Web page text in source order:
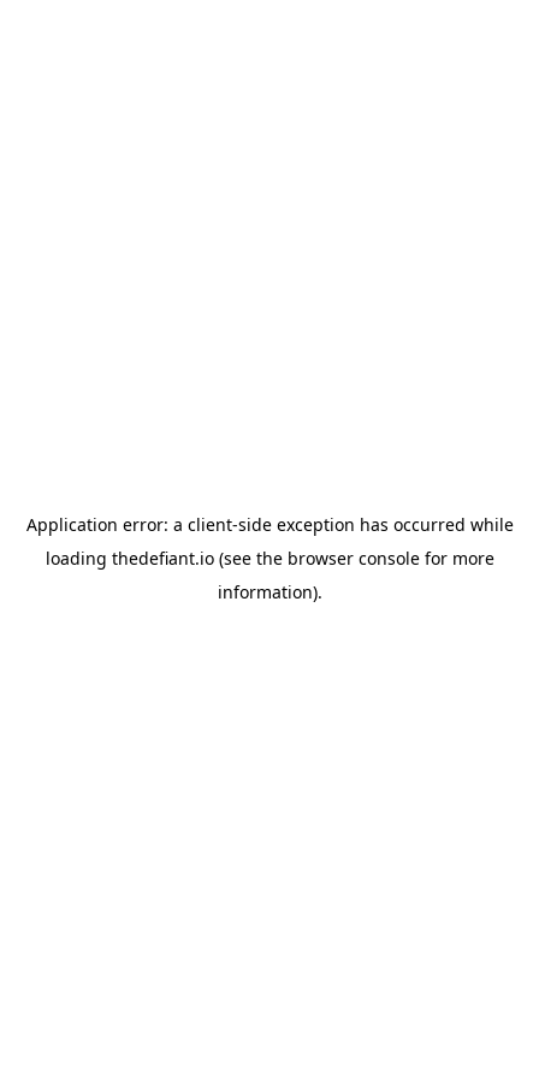
Application error: a client-side exception has occurred while
loading thedefiant.io(see the browser consolefor more
information).